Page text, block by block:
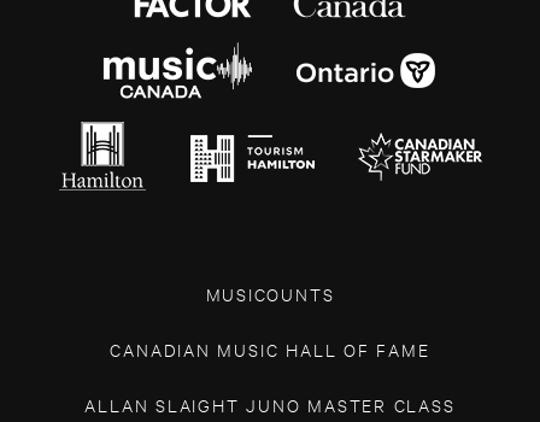
MUSICOUNTS
CANADIAN MUSIC HALL OF FAME
ALLAN SLAIGHT JUNO MASTER CLASS